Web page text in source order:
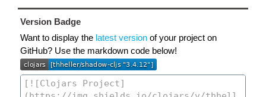
Version Badge
Want to display the latest version of your project on
GitHub? Use the markdown code below!